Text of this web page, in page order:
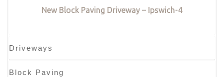
New Block Paving Driveway – Ipswich-4
Driveways
Block Paving